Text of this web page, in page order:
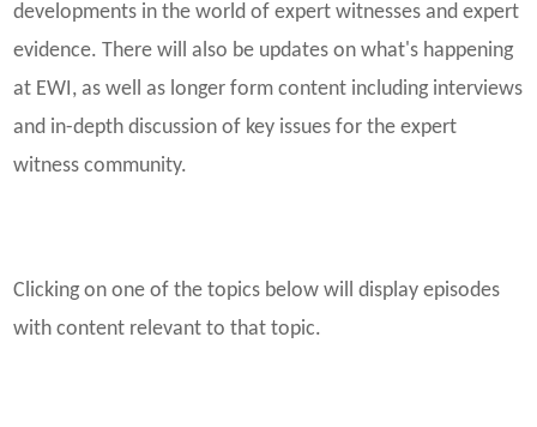
developments in the world of expert witnesses and expert
evidence. There will also be updates on what's happening
at EWI, as well as longer form content including interviews
and in-depth discussion of key issues for the expert
witness community.
Clicking on one of the topics below will display episodes
with content relevant to that topic.